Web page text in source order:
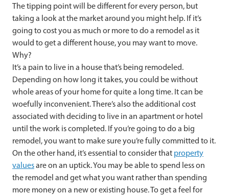
The tipping point will be different for every person, but
taking a look at the market around you might help. If it’s
going to cost you as much or more to do a remodel as it
would to get a different house, you may want to move.
Why?
It’s a pain to live in a house that’s being remodeled.
Depending on how long it takes, you could be without
whole areas of your home for quite a long time. It can be
woefully inconvenient. There’s also the additional cost
associated with deciding to live in an apartment or hotel
until the work is completed. If you’re going to do a big
remodel, you want to make sure you’re fully committed to it.
On the other hand, it’s essential to consider that property
valuesare on an uptick. You may be able to spend less on
the remodel and get what you want rather than spending
more money on a new or existing house. To get a feel for